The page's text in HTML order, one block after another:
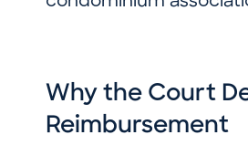
Why the Court
Reimbursement